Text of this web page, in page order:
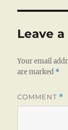
Leave
Your email
are marked *
COMMENT *